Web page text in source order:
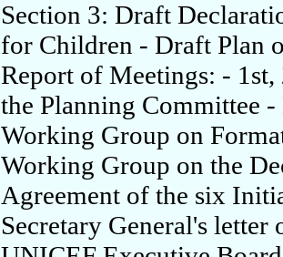
Section 3: Draft
for Children - Draft Plan
Report of Meetings: -
the Planning Committee
Working Group on
Working Group on the
Agreement of the six
Secretary General's